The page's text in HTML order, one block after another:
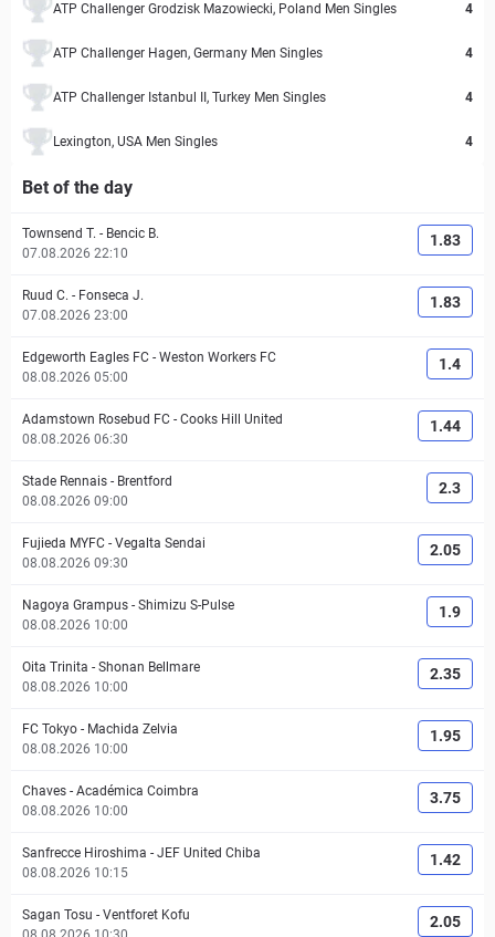
ATP Challenger Grodzisk Mazowiecki, Poland Men Singles 4
ATP Challenger Hagen, Germany Men Singles 4
ATP Challenger Istanbul II, Turkey Men Singles 4
Lexington, USA Men Singles 4
Bet of the day
Townsend T. - Bencic B.
07.08.2026 22:10
1.83
Ruud C. - Fonseca J.
07.08.2026 23:00
1.83
Edgeworth Eagles FC - Weston Workers FC
08.08.2026 05:00
1.4
Adamstown Rosebud FC - Cooks Hill United
08.08.2026 06:30
1.44
Stade Rennais - Brentford
08.08.2026 09:00
2.3
Fujieda MYFC - Vegalta Sendai
08.08.2026 09:30
2.05
Nagoya Grampus - Shimizu S-Pulse
08.08.2026 10:00
1.9
Oita Trinita - Shonan Bellmare
08.08.2026 10:00
2.35
FC Tokyo - Machida Zelvia
08.08.2026 10:00
1.95
Chaves - Académica Coimbra
08.08.2026 10:00
3.75
Sanfrecce Hiroshima - JEF United Chiba
08.08.2026 10:15
1.42
Sagan Tosu - Ventforet Kofu
2.05